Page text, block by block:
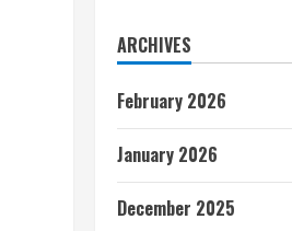
ARCHIVES
February 2026
January 2026
December 2025